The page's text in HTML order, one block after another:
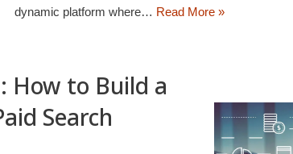
dynamic platform where… Read More »
How to Build a
Search